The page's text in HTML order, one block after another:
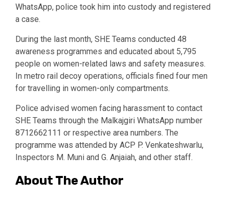
WhatsApp, police took him into custody and registered
a case.
During the last month, SHE Teams conducted 48
awareness programmes and educated about 5,795
people on women-related laws and safety measures.
In metro rail decoy operations, officials fined four men
for travelling in women-only compartments.
Police advised women facing harassment to contact
SHE Teams through the Malkajgiri WhatsApp number
8712662111 or respective area numbers. The
programme was attended by ACP P. Venkateshwarlu,
Inspectors M. Muni and G. Anjaiah, and other staff.
About The Author